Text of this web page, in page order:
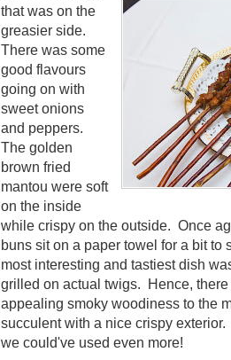
that was on the
greasier side.
There was some
good flavours
going on with
sweet onions
and peppers.
The golden
brown fried
mantou were soft
on the inside
while crispy on the outside. Once
buns sit on a paper towel for a bit
most interesting and tastiest dish
grilled on actual twigs. Hence,
appealing smoky woodiness to the
succulent with a nice crispy
we could've used even more!